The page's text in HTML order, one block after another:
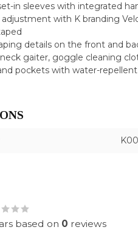
in sleeves with integrated
with K branding
details on the front and
gaiter, goggle cleaning
pockets with water-
based on 0 reviews